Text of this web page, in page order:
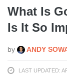
What Is
Is It So
by ANDY
LAST UPDATED: